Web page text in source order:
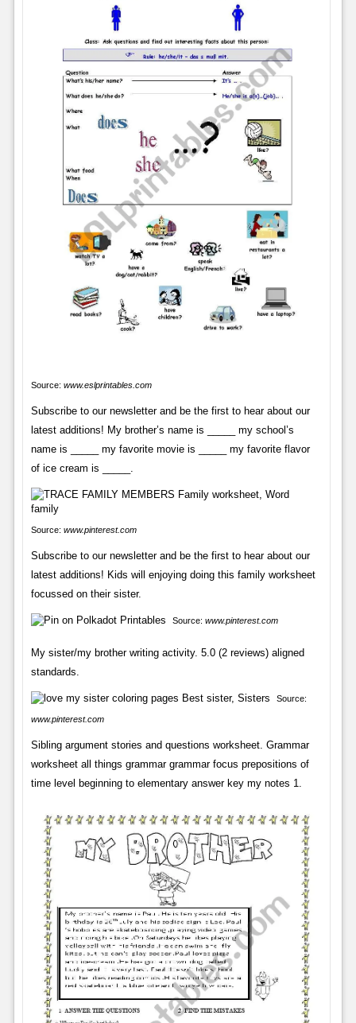
Source: www.eslprintables.com
Subscribe to our newsletter and be the first to hear about our
latest additions! My brother’s name is _____ my school’s
name is _____ my favorite movie is _____ my favorite flavor
of ice cream is _____.
Source: www.pinterest.com
Subscribe to our newsletter and be the first to hear about our
latest additions! Kids will enjoying doing this family worksheet
focussed on their sister.
Source: www.pinterest.com
My sister/my brother writing activity. 5.0 (2 reviews) aligned
standards.
Source:
www.pinterest.com
Sibling argument stories and questions worksheet. Grammar
worksheet all things grammar grammar focus prepositions of
time level beginning to elementary answer key my notes 1.